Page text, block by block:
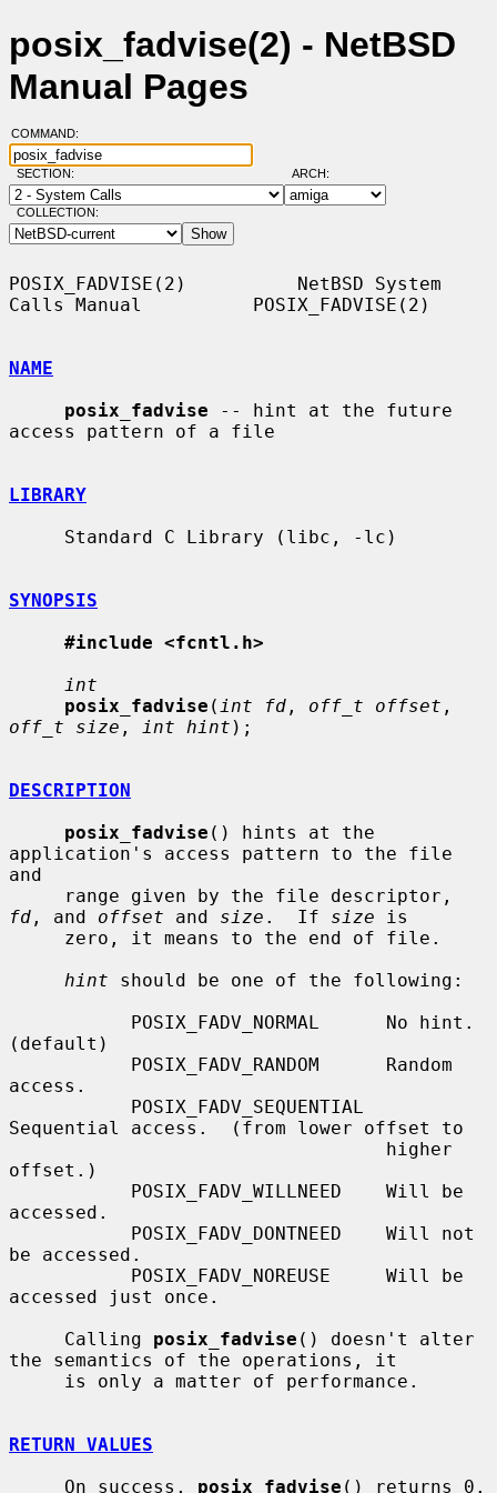
posix_fadvise(2) - NetBSD
Manual Pages
COMMAND:
SECTION: ARCH:
COLLECTION:
POSIX_FADVISE(2)          NetBSD System
Calls Manual          POSIX_FADVISE(2)
NAME
posix_fadvise -- hint at the future
access pattern of a file
LIBRARY
SYNOPSIS
#include <fcntl.h>
int
posix_fadvise ( int fd , off_t offset
off_t size , int hint );
DESCRIPTION
posix_fadvise () hints at the
application's access pattern to the file
and
fd , and offset and size .  If size is
hint should be one of the following:
(default)
access.
Sequential access.  (from lower offset to
offset.)
accessed.
be accessed.
accessed just once.
     Calling
posix_fadvise () doesn't alter
the semantics of the operations, it
RETURN VALUES
     On success,
posix_fadvise () returns 0.